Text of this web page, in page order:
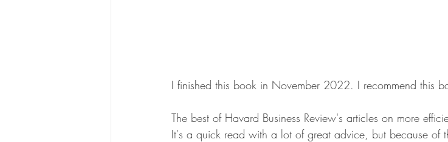
I finished this book in November 2022. I recommend this
The best of Havard Business Review's articles on more
It's a quick read with a lot of great advice, but because of